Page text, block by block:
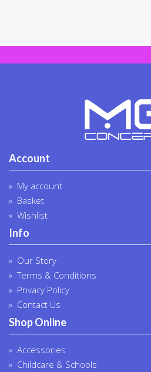
Account
My account
Basket
Wishlist
Info
Our Story
Terms & Conditions
Privacy Policy
Contact Us
Shop Online
Accessories
Childcare & Schools